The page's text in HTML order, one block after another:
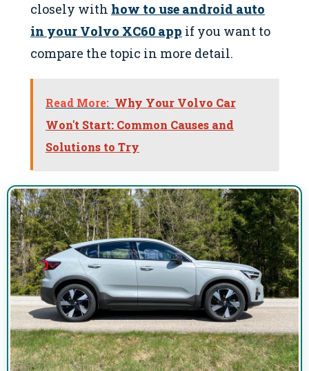
closely with how to use android auto
in your Volvo XC60 app if you want to
compare the topic in more detail.
Read More: Why Your Volvo Car
Won't Start: Common Causes and
Solutions to Try